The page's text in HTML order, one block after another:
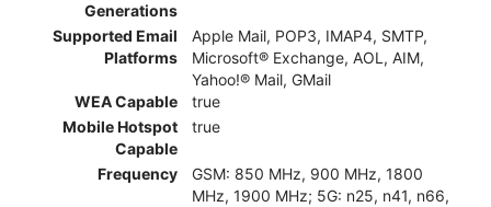
Generations
Supported Email
Platforms
Apple Mail, POP3, IMAP4, SMTP,
Microsoft® Exchange, AOL, AIM,
Yahoo!® Mail, GMail
WEA Capable
true
Mobile Hotspot
Capable
true
Frequency
GSM: 850 MHz, 900 MHz, 1800
MHz, 1900 MHz; 5G: n25, n41, n66,